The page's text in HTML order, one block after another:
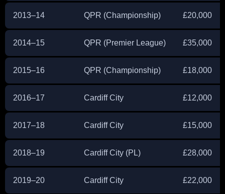
2013–14 QPR (Championship) £20,000
2014–15 QPR (Premier League) £35,000
2015–16 QPR (Championship) £18,000
2016–17 Cardiff City £12,000
2017–18 Cardiff City £15,000
2018–19 Cardiff City (PL) £28,000
2019–20 Cardiff City £22,000